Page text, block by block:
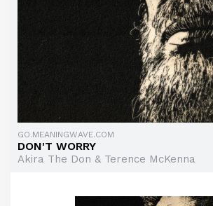
GO.MEANINGWAVE.COM
DON'T WORRY
Akira The Don & Terence McKenna